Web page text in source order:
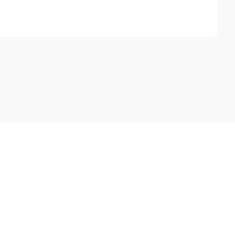
a fantastic